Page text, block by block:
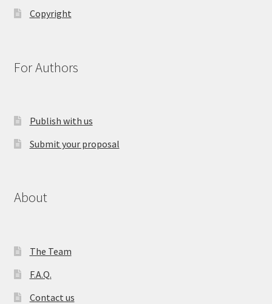
Copyright
For Authors
Publish with us
Submit your proposal
About
The Team
F.A.Q.
Contact us